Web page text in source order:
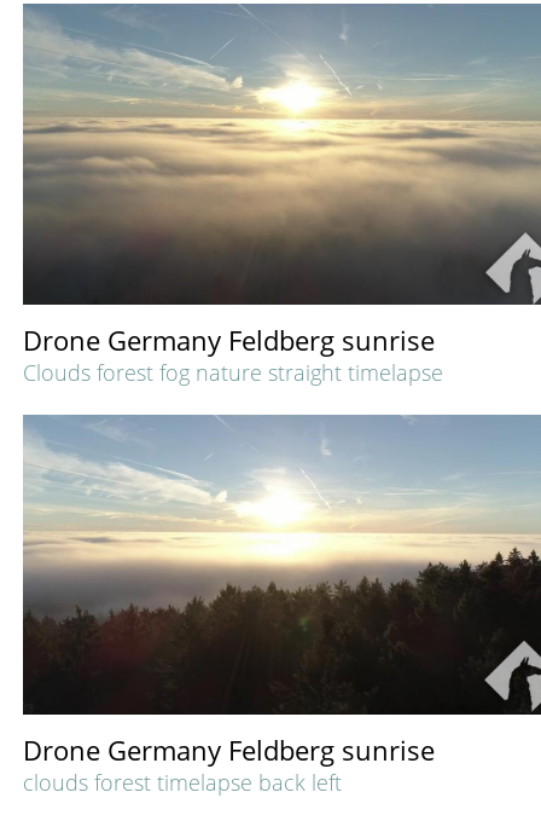
Drone Germany Feldberg sunrise
Clouds forest fog nature straight timelapse
Drone Germany Feldberg sunrise
clouds forest timelapse back left